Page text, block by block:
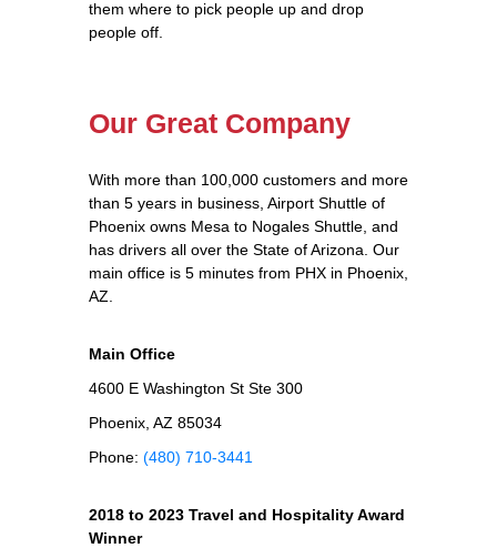
them where to pick people up and drop
people off.
Our Great Company
With more than 100,000 customers and more
than 5 years in business, Airport Shuttle of
Phoenix owns Mesa to Nogales Shuttle, and
has drivers all over the State of Arizona. Our
main office is 5 minutes from PHX in Phoenix,
AZ.
Main Office
4600 E Washington St Ste 300
Phoenix, AZ 85034
Phone: (480) 710-3441
2018 to 2023 Travel and Hospitality Award
Winner